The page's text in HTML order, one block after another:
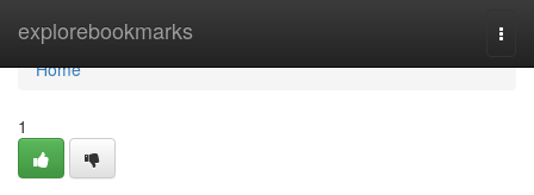
explorebookmarks
Home
Home
1